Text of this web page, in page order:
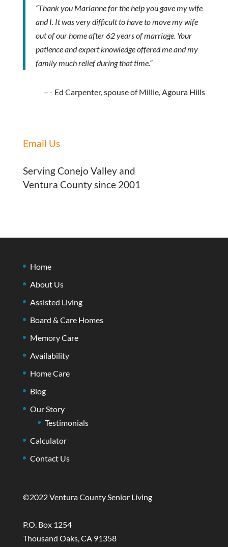
“Thank you Marianne for the help you gave my wife
and I. It was very difficult to have to move my wife
out of our home after 62 years of marriage. Your
patience and expert knowledge offered me and my
family much relief during that time.”
- Ed Carpenter, spouse of Millie, Agoura Hills
Email Us
Serving Conejo Valley and
Ventura County since 2001
Home
About Us
Assisted Living
Board & Care Homes
Memory Care
Availability
Home Care
Blog
Our Story
Testimonials
Calculator
Contact Us
©2022 Ventura County Senior Living
P.O. Box 1254
Thousand Oaks, CA 91358